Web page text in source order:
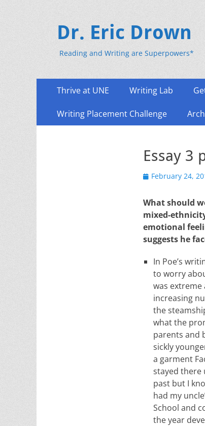
Dr. Eric Drown
Reading and Writing are Superpowers*
Primary
content
Thrive at UNE Writing Lab
Writing Placement Challenge
Essay 3
Posted
February 24,
What should
mixed-
emotional
suggests he
In Poe’s
to worry
was extreme
increasing
the
what the
parents and
sickly
a garment
stayed there
past but I
had my
School and
the year